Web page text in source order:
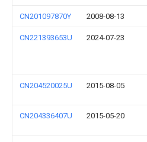
CN201097870Y 2008-08-13
CN221393653U 2024-07-23
CN204520025U 2015-08-05
CN204336407U 2015-05-20